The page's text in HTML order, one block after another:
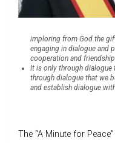
imploring from God the
engaging in dialogue and
cooperation and friendship
It is only through dialogue
through dialogue that we
and establish dialogue
The “A Minute for